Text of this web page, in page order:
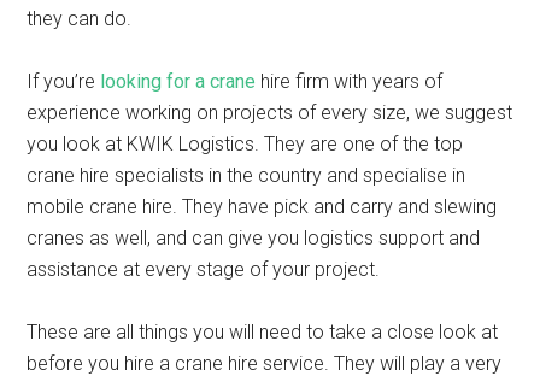
they can do.
If you’re looking for a crane hire firm with years of
experience working on projects of every size, we suggest
you look at KWIK Logistics. They are one of the top
crane hire specialists in the country and specialise in
mobile crane hire. They have pick and carry and slewing
cranes as well, and can give you logistics support and
assistance at every stage of your project.
These are all things you will need to take a close look at
before you hire a crane hire service. They will play a very